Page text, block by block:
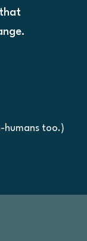
humans too.)